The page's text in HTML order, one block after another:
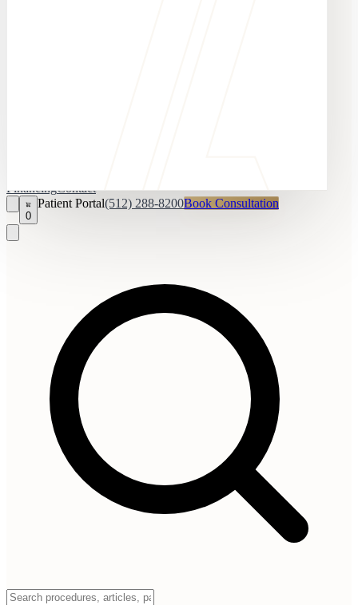
FinancingContact
0
Patient Portal(512) 288-8200Book Consultation